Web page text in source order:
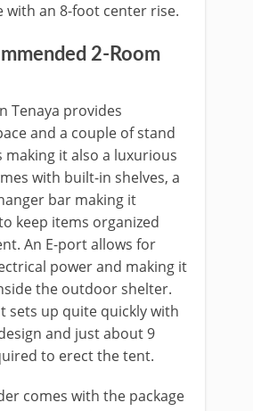
with an 8-foot center rise.
2-Room
Tenaya provides
and a couple of stand
making it also a luxurious
with built-in shelves, a
bar making it
keep items organized
An E-port allows for
power and making it
the outdoor shelter.
sets up quite quickly with
and just about 9
to erect the tent.
comes with the package